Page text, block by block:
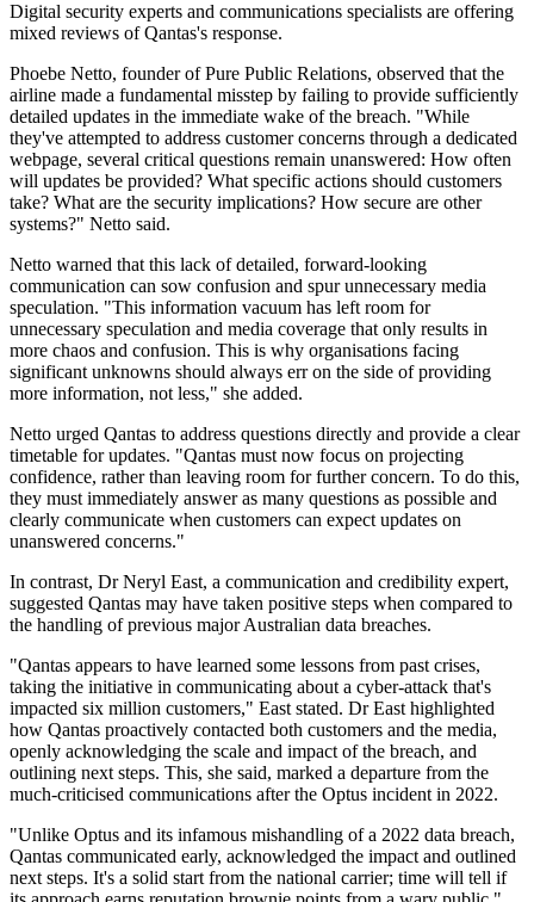
Digital security experts and communications specialists are offering
mixed reviews of Qantas's response.
Phoebe Netto, founder of Pure Public Relations, observed that the
airline made a fundamental misstep by failing to provide sufficiently
detailed updates in the immediate wake of the breach. "While
they've attempted to address customer concerns through a dedicated
webpage, several critical questions remain unanswered: How often
will updates be provided? What specific actions should customers
take? What are the security implications? How secure are other
systems?" Netto said.
Netto warned that this lack of detailed, forward-looking
communication can sow confusion and spur unnecessary media
speculation. "This information vacuum has left room for
unnecessary speculation and media coverage that only results in
more chaos and confusion. This is why organisations facing
significant unknowns should always err on the side of providing
more information, not less," she added.
Netto urged Qantas to address questions directly and provide a clear
timetable for updates. "Qantas must now focus on projecting
confidence, rather than leaving room for further concern. To do this,
they must immediately answer as many questions as possible and
clearly communicate when customers can expect updates on
unanswered concerns."
In contrast, Dr Neryl East, a communication and credibility expert,
suggested Qantas may have taken positive steps when compared to
the handling of previous major Australian data breaches.
"Qantas appears to have learned some lessons from past crises,
taking the initiative in communicating about a cyber-attack that's
impacted six million customers," East stated. Dr East highlighted
how Qantas proactively contacted both customers and the media,
openly acknowledging the scale and impact of the breach, and
outlining next steps. This, she said, marked a departure from the
much-criticised communications after the Optus incident in 2022.
"Unlike Optus and its infamous mishandling of a 2022 data breach,
Qantas communicated early, acknowledged the impact and outlined
next steps. It's a solid start from the national carrier; time will tell if